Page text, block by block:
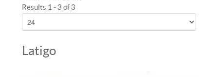
Results 1 - 3 of 3
Latigo